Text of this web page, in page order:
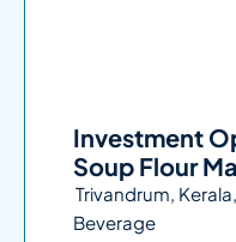
Investment
Soup Flour
Trivandrum,
Beverage